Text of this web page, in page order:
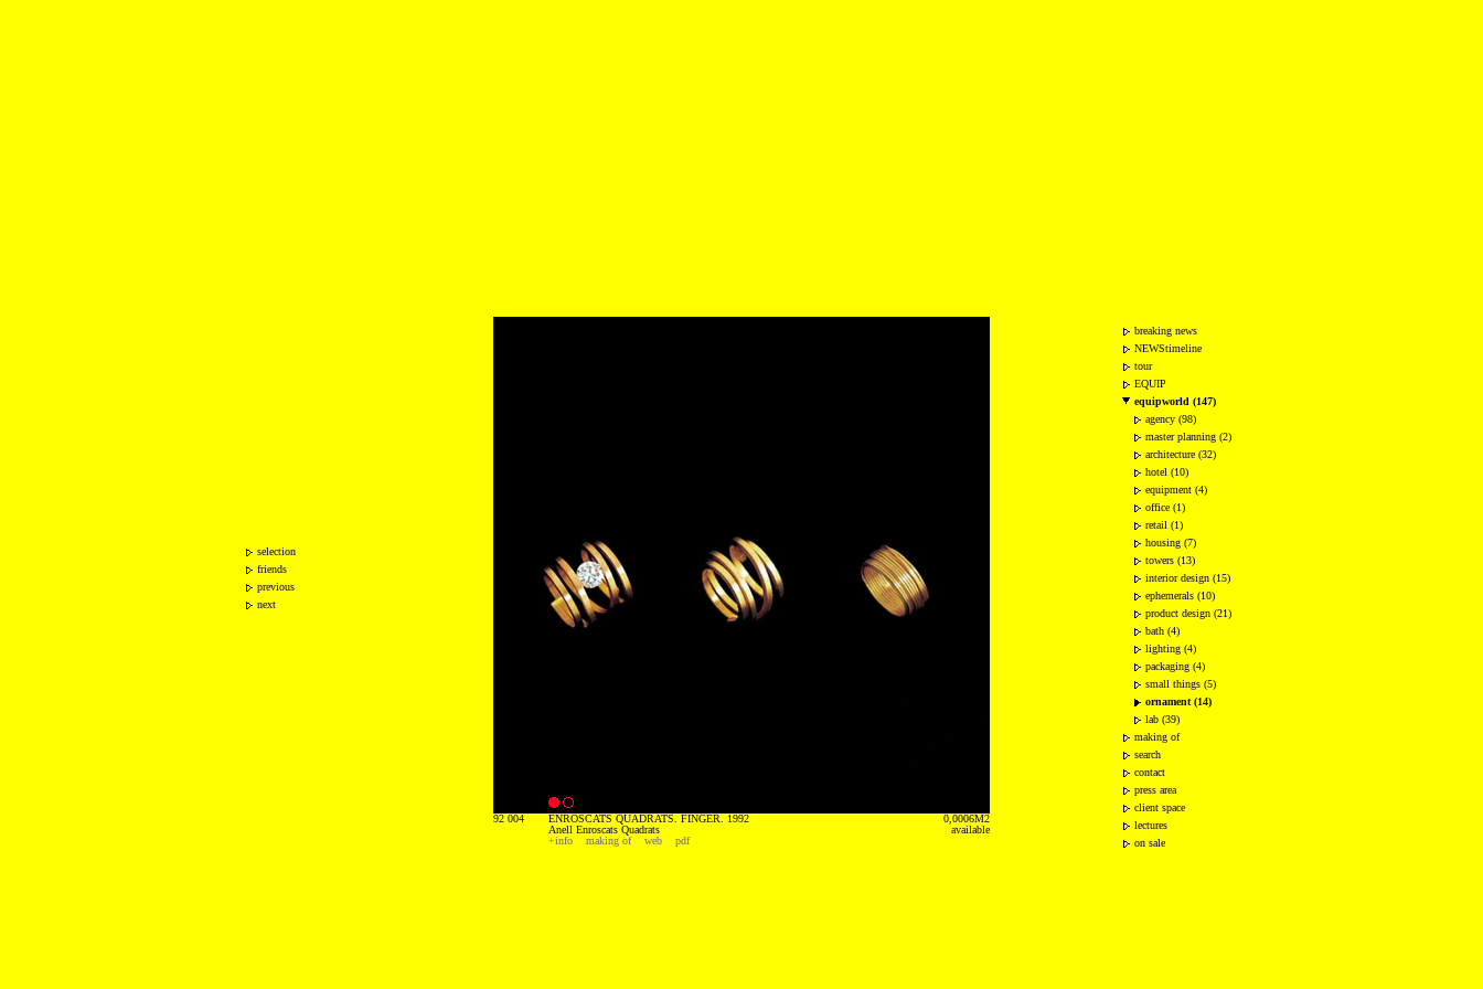
selection
friends
previous
next
92 004
ENROSCATS QUADRATS. FINGER. 1992
Anell Enroscats Quadrats
+info
making of web pdf
0,0006M2
available
breaking news
NEWStimeline
tour
EQUIP
equipworld (147)
agency (98)
master planning (2)
architecture (32)
hotel (10)
equipment (4)
office (1)
retail (1)
housing (7)
towers (13)
interior design (15)
ephemerals (10)
product design (21)
bath (4)
lighting (4)
packaging (4)
small things (5)
ornament (14)
lab (39)
making of
search
contact
press area
client space
lectures
on sale